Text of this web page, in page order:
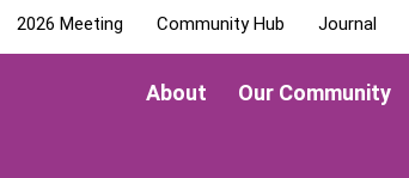
About Our Community
2026 Meeting Community Hub Journal